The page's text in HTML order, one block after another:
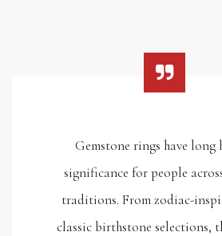
Gemstone rings have long
significance for people
traditions. From zodiac-
classic birthstone selections,